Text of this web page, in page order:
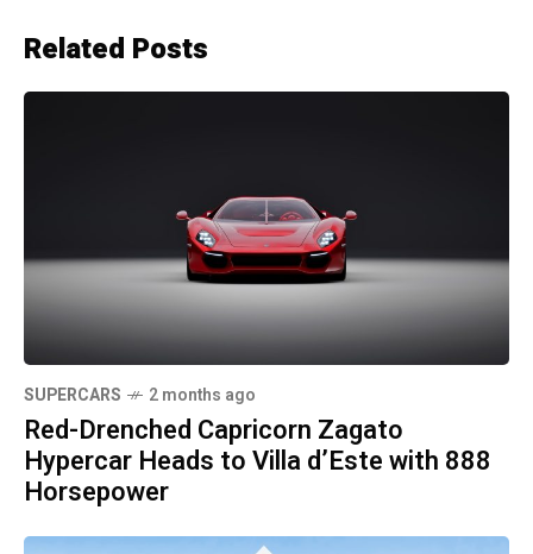
Related Posts
SUPERCARS 2 months ago
Red-Drenched Capricorn Zagato
Hypercar Heads to Villa d’Este with 888
Horsepower